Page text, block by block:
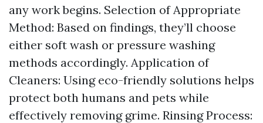
any work begins. Selection of Appropriate
Method: Based on findings, they’ll choose
either soft wash or pressure washing
methods accordingly. Application of
Cleaners: Using eco-friendly solutions helps
protect both humans and pets while
effectively removing grime. Rinsing Process: